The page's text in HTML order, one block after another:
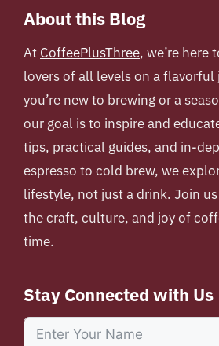
About this Blog
At CoffeePlusThree, we’re here
lovers of all levels on a flavorful
you’re new to brewing or a
our goal is to inspire and
tips, practical guides, and in-
espresso to cold brew, we
lifestyle, not just a drink. Join
the craft, culture, and joy of
time.
Stay Connected with Us